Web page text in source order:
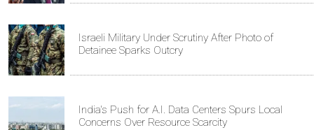
Israeli Military Under Scrutiny After Photo of
Detainee Sparks Outcry
India's Push for A.I. Data Centers Spurs Local
Concerns Over Resource Scarcity